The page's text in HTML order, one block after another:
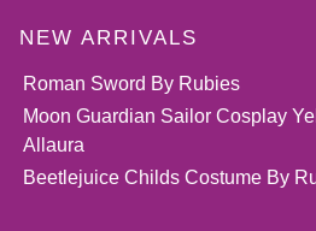
NEW ARRIVALS
Roman Sword By Rubies
Moon Guardian Sailor Cosplay
Allaura
Beetlejuice Childs Costume By